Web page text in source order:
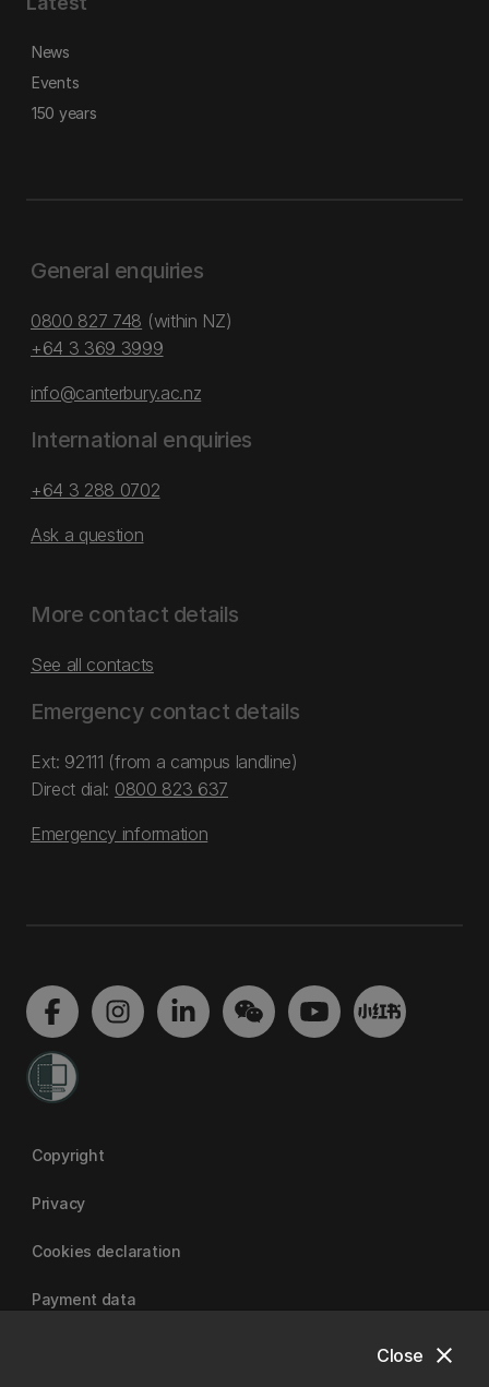
close
Close
News
Events
150 years
General enquiries
0800 827 748 (within NZ)
+64 3 369 3999
info@canterbury.ac.nz
International enquiries
+64 3 288 0702
Ask a question
More contact details
See all contacts
Emergency contact details
Ext: 92111 (from a campus landline)
Direct dial: 0800 823 637
Emergency information
Copyright
Privacy
Cookies declaration
Payment data